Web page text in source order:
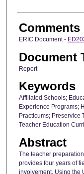
Comments
ERIC Document -
Document
Report
Keywords
Affiliated Schools;
Experience Programs;
Practicums; Preservice
Teacher Education
Abstract
The teacher
provides four years of
involvement. Using the